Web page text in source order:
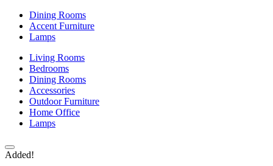
Dining Rooms
Accent Furniture
Lamps
Living Rooms
Bedrooms
Dining Rooms
Accessories
Outdoor Furniture
Home Office
Lamps
Added!